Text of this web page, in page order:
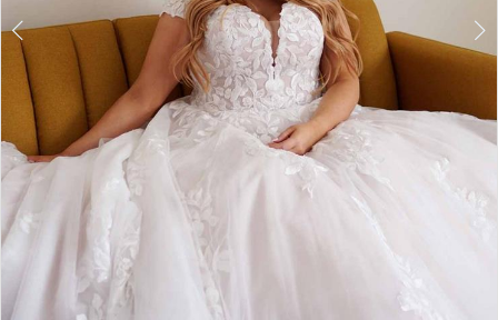
10
11
12
13